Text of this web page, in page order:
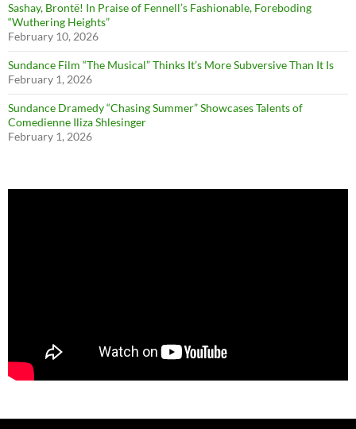
Sashay, Brontë! In Praise of Fennell’s Fashionable, Foreboding
“Wuthering Heights”
February 10, 2026
Sundance Film “The Musical” Thinks It’s More Subversive Than It Is
February 1, 2026
Sundance Dramedy “Chasing Summer” Showcases Talents of
Comedienne Iliza Shlesinger
February 1, 2026